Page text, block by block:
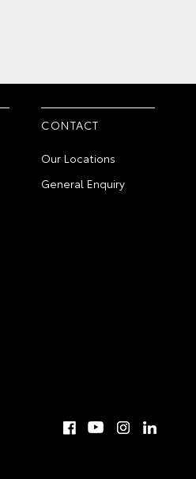
CONTACT
Our Locations
General Enquiry